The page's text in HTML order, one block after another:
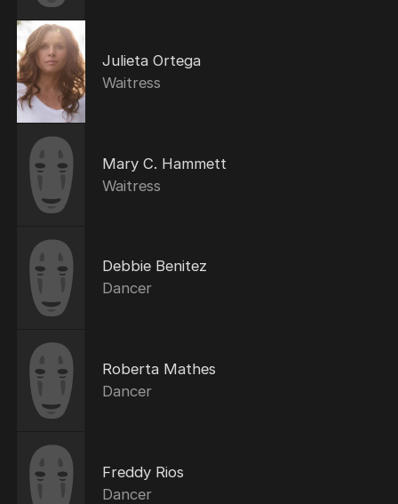
Julieta Ortega
Waitress
Mary C. Hammett
Waitress
Debbie Benitez
Dancer
Roberta Mathes
Dancer
Freddy Rios
Dancer